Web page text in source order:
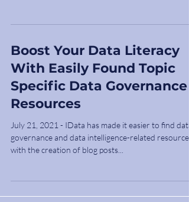
Boost Your Data Literacy
With Easily Found Topic
Specific Data Governance
Resources
July 21, 2021 - IData has made it easier to find data
governance and data intelligence-related resources
with the creation of blog posts...